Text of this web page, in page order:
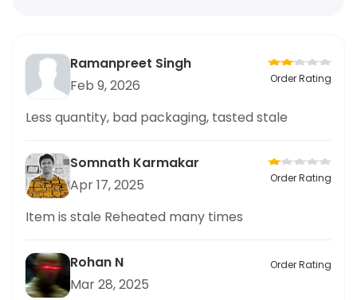
Ramanpreet Singh
Feb 9, 2026
Order Rating
Less quantity, bad packaging, tasted stale
Somnath Karmakar
Apr 17, 2025
Order Rating
Item is stale Reheated many times
Rohan N
Mar 28, 2025
Order Rating